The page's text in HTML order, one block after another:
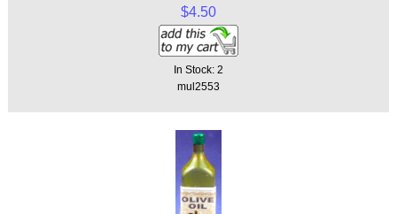
$4.50
In Stock: 2
mul2553